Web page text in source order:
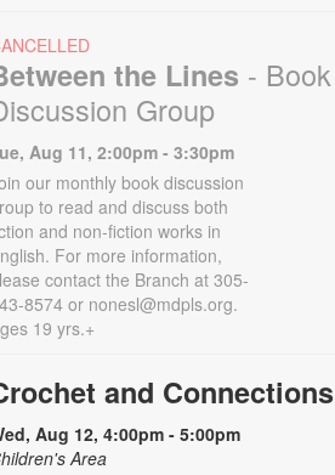
the Lines - Book
Group
Aug 11, 2:00pm - 3:30pm
our monthly book discussion
to read and discuss both
and non-fiction works in
For more information,
contact the Branch at 305-
8574 or nonesl@mdpls.org.
19 yrs.+
and Connections
Aug 12, 4:00pm - 5:00pm
Area